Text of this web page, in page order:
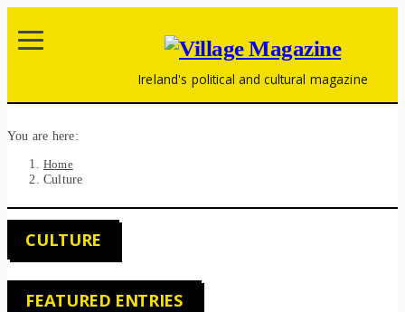
Ireland's political and cultural magazine
You are here:
Home
Culture
CULTURE
FEATURED ENTRIES